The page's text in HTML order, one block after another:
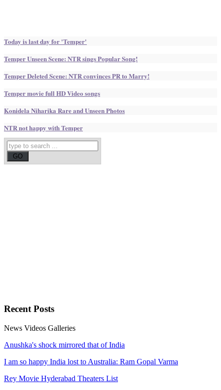
Today is last day for 'Temper'
Temper Unseen Scene: NTR sings Popular Song!
Temper Deleted Scene: NTR convinces PR to Marry!
Temper movie full HD Video songs
Konidela Niharika Rare and Unseen Photos
NTR not happy with Temper
RecentPosts
News Videos Galleries
Anushka's shock mirrored that of India
I am so happy India lost to Australia: Ram Gopal Varma
Rey Movie Hyderabad Theaters List